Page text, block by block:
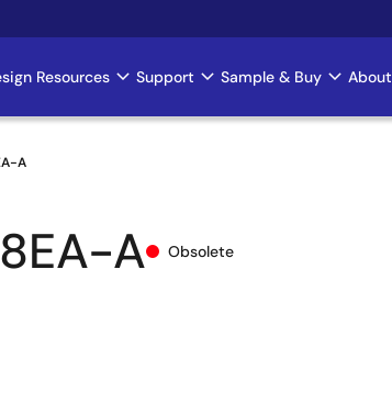
Resources Support Sample & Buy About
A
A Obsolete